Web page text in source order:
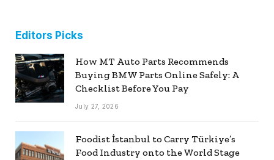
Editors Picks
How MT Auto Parts Recommends
Buying BMW Parts Online Safely: A
Checklist Before You Pay
July 27, 2026
Foodist İstanbul to Carry Türkiye’s
Food Industry onto the World Stage